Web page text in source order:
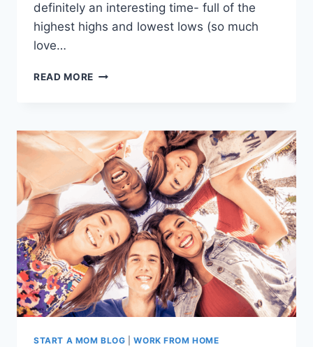
definitely an interesting time- full of the
highest highs and lowest lows (so much
love…
READ MORE
EXPECTING
MOTHERS
AND
NEW
MOMS
START A MOM BLOG |WORK FROM HOME